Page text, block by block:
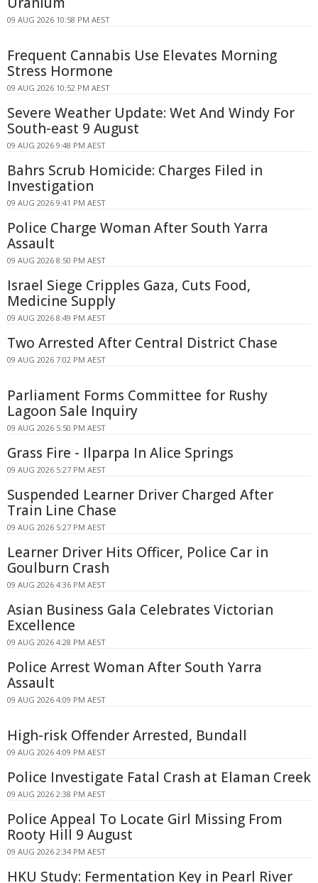
09 AUG 2026 10:58 PM AEST
Frequent Cannabis Use Elevates Morning
Stress Hormone
09 AUG 2026 10:52 PM AEST
Severe Weather Update: Wet And Windy For
South-east 9 August
09 AUG 2026 9:48 PM AEST
Bahrs Scrub Homicide: Charges Filed in
Investigation
09 AUG 2026 9:41 PM AEST
Police Charge Woman After South Yarra
Assault
09 AUG 2026 8:50 PM AEST
Israel Siege Cripples Gaza, Cuts Food,
Medicine Supply
09 AUG 2026 8:49 PM AEST
Two Arrested After Central District Chase
09 AUG 2026 7:02 PM AEST
Parliament Forms Committee for Rushy
Lagoon Sale Inquiry
09 AUG 2026 5:50 PM AEST
Grass Fire - Ilparpa In Alice Springs
09 AUG 2026 5:27 PM AEST
Suspended Learner Driver Charged After
Train Line Chase
09 AUG 2026 5:27 PM AEST
Learner Driver Hits Officer, Police Car in
Goulburn Crash
09 AUG 2026 4:36 PM AEST
Asian Business Gala Celebrates Victorian
Excellence
09 AUG 2026 4:28 PM AEST
Police Arrest Woman After South Yarra
Assault
09 AUG 2026 4:09 PM AEST
High-risk Offender Arrested, Bundall
09 AUG 2026 4:09 PM AEST
Police Investigate Fatal Crash at Elaman Creek
09 AUG 2026 2:38 PM AEST
Police Appeal To Locate Girl Missing From
Rooty Hill 9 August
09 AUG 2026 2:34 PM AEST
HKU Study: Fermentation Key in Pearl River